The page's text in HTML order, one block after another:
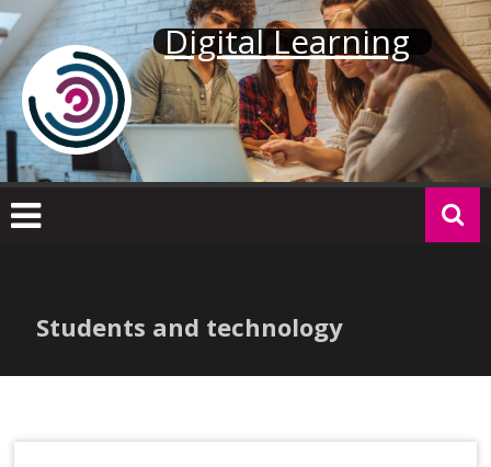
Skip
to
content
Digital Learning
Students and technology